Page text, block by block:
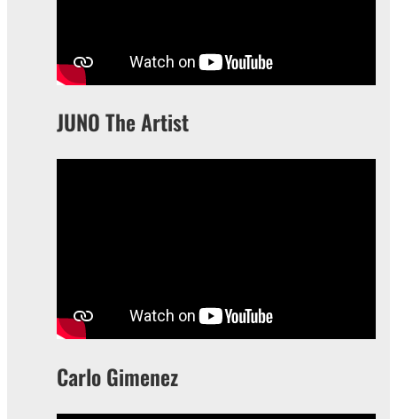
JUNO The Artist
Carlo Gimenez